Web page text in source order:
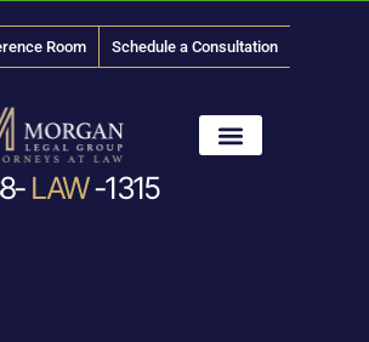
Room Schedule a Consultation
LAW-1315